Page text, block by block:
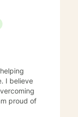
I believe
proud of